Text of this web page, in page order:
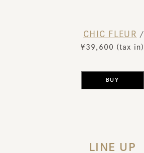
CHIC FLEUR
/
￥39,600 (tax in)
BUY
LINE UP